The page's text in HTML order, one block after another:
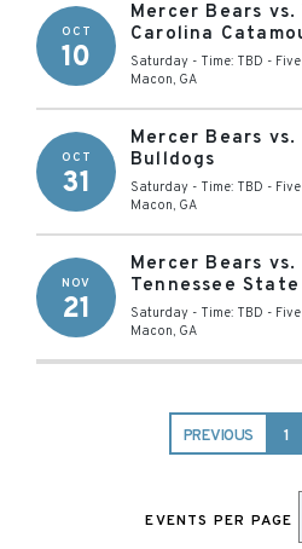
OCT
10
Mercer Bears vs.
Carolina
Saturday - Time: TBD -
Macon, GA
OCT
31
Mercer Bears
Bulldogs
Saturday - Time: TBD -
Macon, GA
NOV
21
Mercer Bears vs.
Tennessee
Saturday - Time: TBD -
Macon, GA
PREVIOUS 1
EVENTS PER PAGE